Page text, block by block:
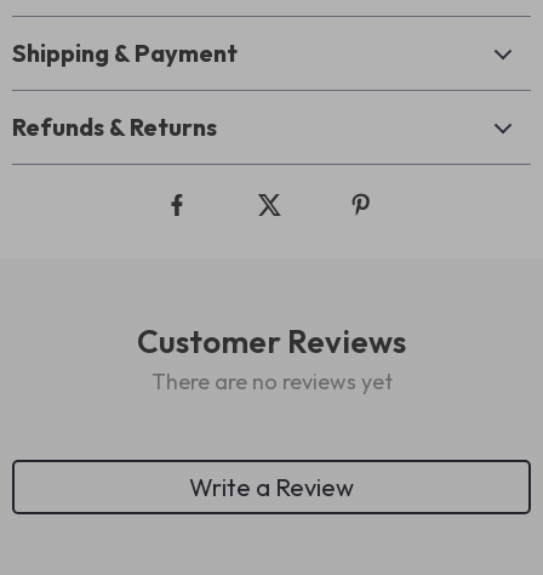
Shipping & Payment
Refunds & Returns
Customer Reviews
There are no reviews yet
Write a Review